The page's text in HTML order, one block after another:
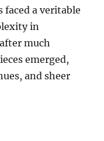
faced a veritable
in
much
emerged,
and sheer